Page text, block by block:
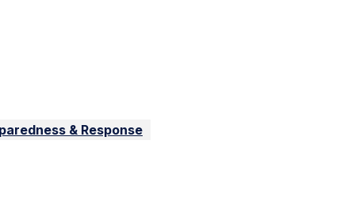
& Response